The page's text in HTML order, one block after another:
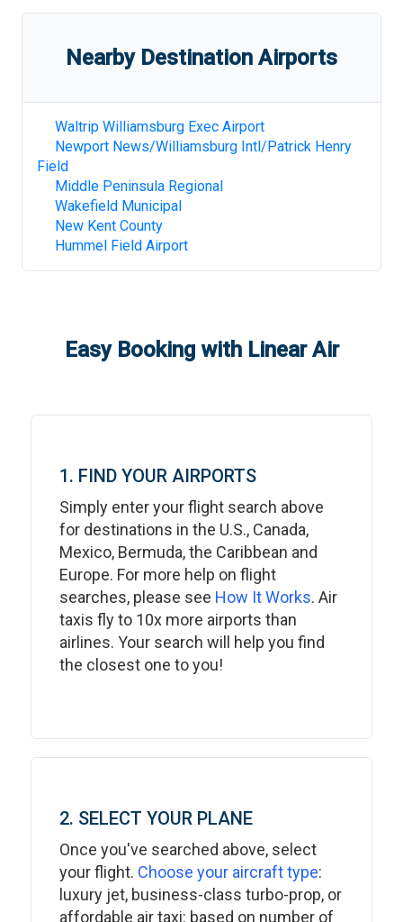
Nearby Destination Airports
Waltrip Williamsburg Exec Airport
Newport News/Williamsburg Intl/Patrick Henry
Field
Middle Peninsula Regional
Wakefield Municipal
New Kent County
Hummel Field Airport
Easy Booking with Linear Air
1. FIND YOUR AIRPORTS
Simply enter your flight search above
for destinations in the U.S., Canada,
Mexico, Bermuda, the Caribbean and
Europe. For more help on flight
searches, please see How It Works. Air
taxis fly to 10x more airports than
airlines. Your search will help you find
the closest one to you!
2. SELECT YOUR PLANE
Once you've searched above, select
your flight. Choose your aircraft type:
luxury jet, business-class turbo-prop, or
affordable air taxi: based on number of